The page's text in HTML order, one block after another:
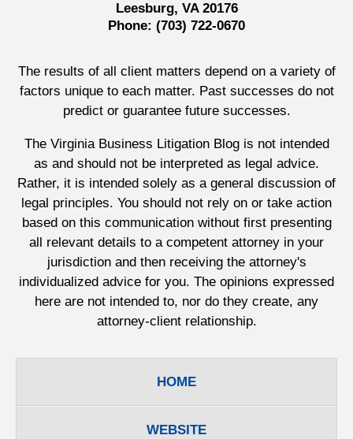
Leesburg, VA 20176
Phone: (703) 722-0670
The results of all client matters depend on a variety of
factors unique to each matter. Past successes do not
predict or guarantee future successes.
The Virginia Business Litigation Blog is not intended
as and should not be interpreted as legal advice.
Rather, it is intended solely as a general discussion of
legal principles. You should not rely on or take action
based on this communication without first presenting
all relevant details to a competent attorney in your
jurisdiction and then receiving the attorney's
individualized advice for you. The opinions expressed
here are not intended to, nor do they create, any
attorney-client relationship.
HOME
WEBSITE